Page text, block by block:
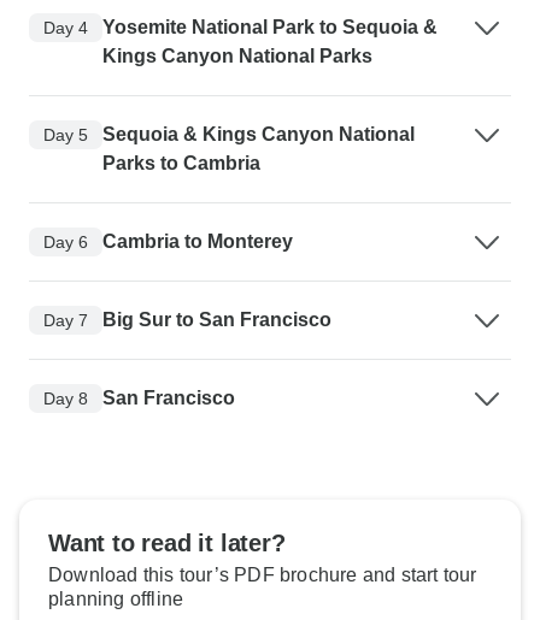
Day 4
Yosemite National Park to Sequoia &
Kings Canyon National Parks
Day 5
Sequoia & Kings Canyon National
Parks to Cambria
Day 6 Cambria to Monterey
Day 7 Big Sur to San Francisco
Day 8 San Francisco
Want to read it later?
Download this tour’s PDF brochure and start tour
planning offline